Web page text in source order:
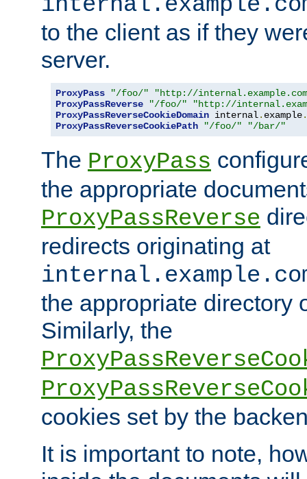
to the client as if they
server.
ProxyPass "/foo/"
"http://
ProxyPassReverse
"/foo/"
"http://
ProxyPassReverseCookieDomain internal. example.
ProxyPassReverseCookiePath
"/foo/" "/bar/"
The ProxyPass
the appropriate
ProxyPassReverse
redirects originating at
the appropriate directory
Similarly, the
cookies set by the
It is important to note,